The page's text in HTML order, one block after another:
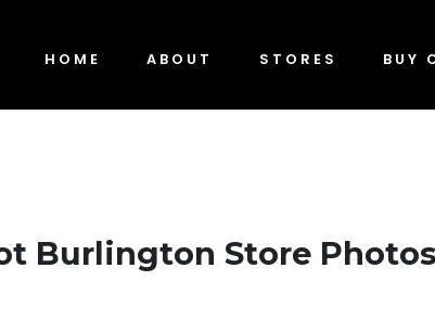
HOME ABOUT STORES BUY
Burlington Store Photos